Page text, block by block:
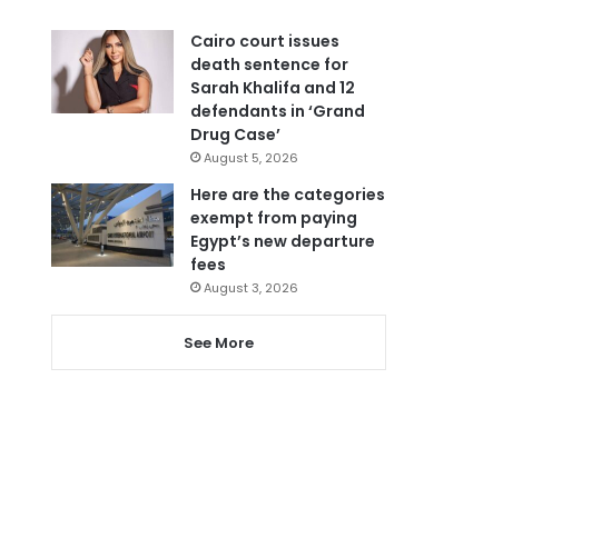
Cairo court issues
death sentence for
Sarah Khalifa and 12
defendants in ‘Grand
Drug Case’
August 5, 2026
Here are the categories
exempt from paying
Egypt’s new departure
fees
August 3, 2026
See More